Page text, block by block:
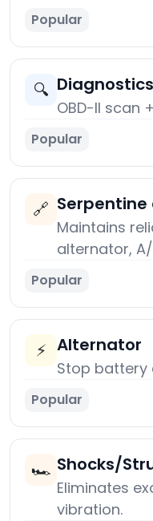
Popular
🔍 Diagnostics
OBD-II scan
Popular
🔗 Serpentine
Maintains
alternator,
Popular
⚡ Alternator
Stop battery
Popular
🏎️ Shocks/
Eliminates
vibration.